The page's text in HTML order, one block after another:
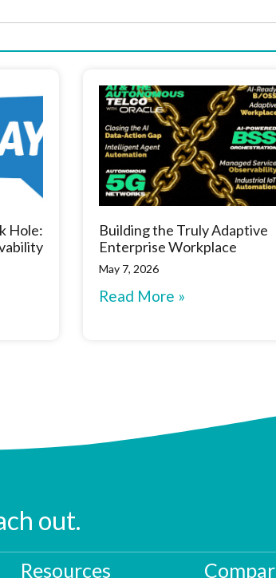
Hole:
Building the Truly Adaptive
Enterprise Workplace
May 7, 2026
Read More »
out.
Resources